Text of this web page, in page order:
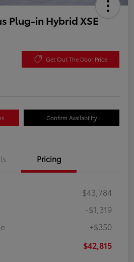
Plug-in Hybrid XSE
Get Out The Door Price
Confirm Availability
Pricing
$43,784
-$1,319
+$350
$42,815